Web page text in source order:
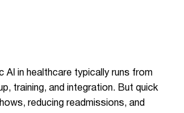
AI in healthcare typically runs from
training, and integration. But quick
reducing readmissions, and